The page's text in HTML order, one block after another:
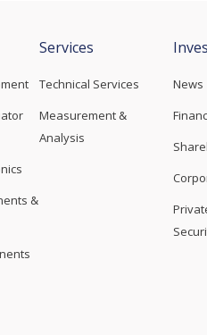
&
Services
Technical Services
Measurement &
Analysis
News